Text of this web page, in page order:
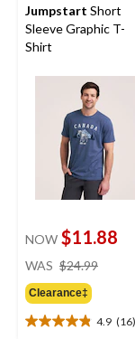
Jumpstart Short
Sleeve Graphic T-
Shirt
NOW $11.88
WAS $24.99
Clearance‡
4.9 (16)
4.9